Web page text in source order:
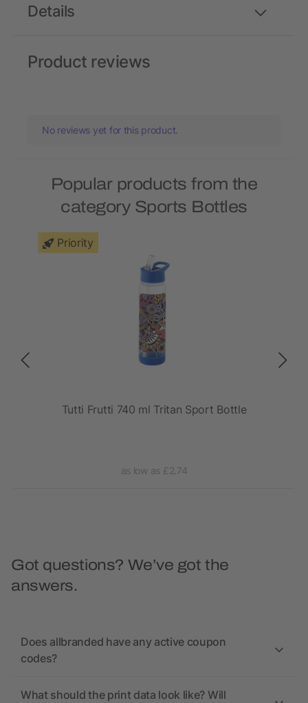
Details
Product reviews
No reviews yet for this product.
Popular products from the
category Sports Bottles
Priority
Tutti Frutti 740 ml Tritan Sport Bottle
as low as £2.74
Got questions? We’ve got the
answers.
Does allbranded have any active coupon
codes?
What should the print data look like? Will